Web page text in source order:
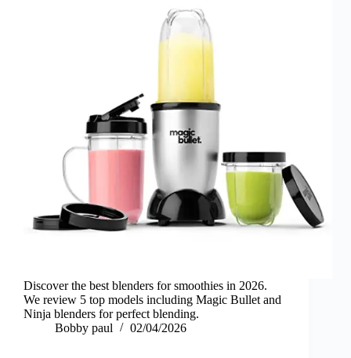
Discover the best blenders for smoothies in 2026.
We review 5 top models including Magic Bullet and
Ninja blenders for perfect blending.
Bobby paul
02/04/2026